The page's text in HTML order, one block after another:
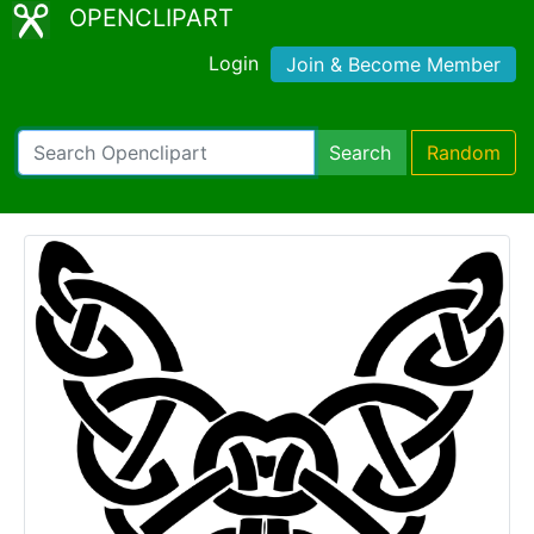
OPENCLIPART
Login Join & Become Member
Search Random